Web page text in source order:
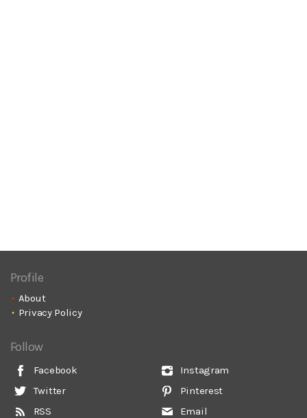
Profile
About
Privacy Policy
Follow
Facebook
Twitter
RSS
Instagram
Pinterest
Email